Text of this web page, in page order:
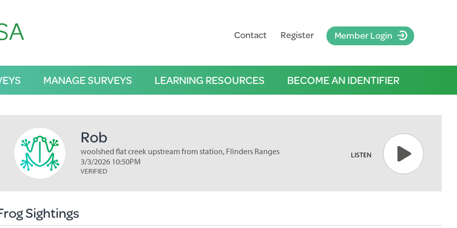
MANAGE SURVEYS LEARNING RESOURCES BECOME AN IDENTIFIER
Contact Register Member Login
Rob
woolshed flat creek upstream from station, Flinders Ranges
3/3/2026 10:50PM
VERIFIED
LISTEN
Sightings